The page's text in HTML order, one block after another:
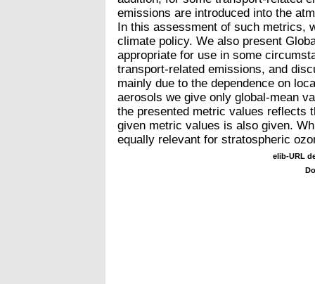
emissions are introduced into the
In this assessment of such metrics,
climate policy. We also present
appropriate for use in some
transport-related emissions, and
mainly due to the dependence on
aerosols we give only global-mean
the presented metric values reflects
given metric values is also given.
equally relevant for stratospheric
elib-URL